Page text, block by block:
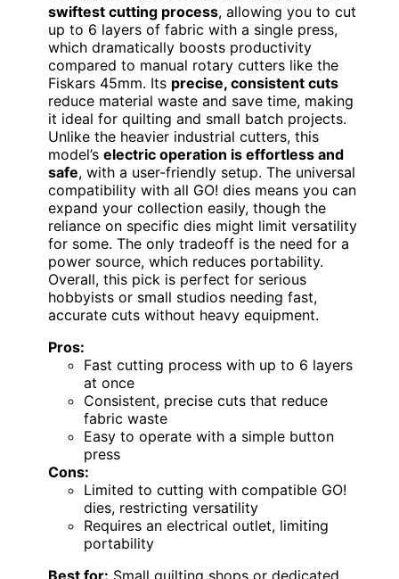
swiftest cutting process, allowing you to cut
up to 6 layers of fabric with a single press,
which dramatically boosts productivity
compared to manual rotary cutters like the
Fiskars 45mm. Its precise, consistent cuts
reduce material waste and save time, making
it ideal for quilting and small batch projects.
Unlike the heavier industrial cutters, this
model’s electric operation is effortless and
safe, with a user-friendly setup. The universal
compatibility with all GO! dies means you can
expand your collection easily, though the
reliance on specific dies might limit versatility
for some. The only tradeoff is the need for a
power source, which reduces portability.
Overall, this pick is perfect for serious
hobbyists or small studios needing fast,
accurate cuts without heavy equipment.
Pros:
Fast cutting process with up to 6 layers
at once
Consistent, precise cuts that reduce
fabric waste
Easy to operate with a simple button
press
Cons:
Limited to cutting with compatible GO!
dies, restricting versatility
Requires an electrical outlet, limiting
portability